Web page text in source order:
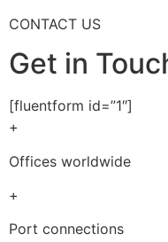
CONTACT US
Get in
[fluentform id=”1″]
+
Offices worldwide
+
Port connections